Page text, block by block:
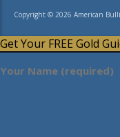
Copyright © 2026 American
Get Your FREE Gold
Your Name (required)